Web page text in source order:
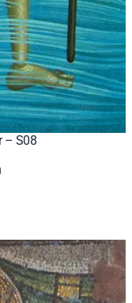
– S08
Price
$45.00